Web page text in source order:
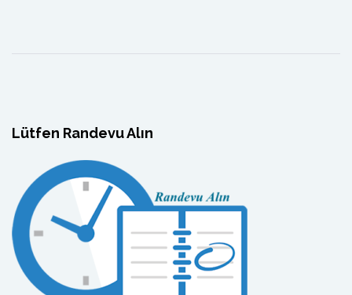
Lütfen Randevu Alın